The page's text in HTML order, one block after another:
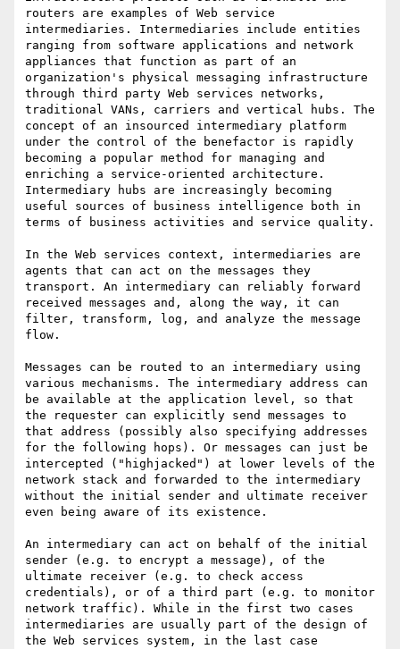
routers are examples of Web service
intermediaries. Intermediaries include entities
ranging from software applications and network
appliances that function as part of an
organization's physical messaging infrastructure
through third party Web services networks,
traditional VANs, carriers and vertical hubs. The
concept of an insourced intermediary platform
under the control of the benefactor is rapidly
becoming a popular method for managing and
enriching a service-oriented architecture.
Intermediary hubs are increasingly becoming
useful sources of business intelligence both in
terms of business activities and service quality.
In the Web services context, intermediaries are
agents that can act on the messages they
transport. An intermediary can reliably forward
received messages and, along the way, it can
filter, transform, log, and analyze the message
flow.
Messages can be routed to an intermediary using
various mechanisms. The intermediary address can
be available at the application level, so that
the requester can explicitly send messages to
that address (possibly also specifying addresses
for the following hops). Or messages can just be
intercepted ("highjacked") at lower levels of the
network stack and forwarded to the intermediary
without the initial sender and ultimate receiver
even being aware of its existence.
An intermediary can act on behalf of the initial
sender (e.g. to encrypt a message), of the
ultimate receiver (e.g. to check access
credentials), or of a third part (e.g. to monitor
network traffic). While in the first two cases
intermediaries are usually part of the design of
the Web services system, in the last case